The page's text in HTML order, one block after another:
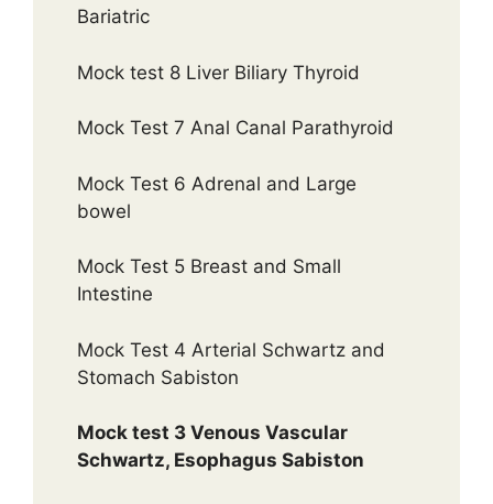
Bariatric
Mock test 8 Liver Biliary Thyroid
Mock Test 7 Anal Canal Parathyroid
Mock Test 6 Adrenal and Large
bowel
Mock Test 5 Breast and Small
Intestine
Mock Test 4 Arterial Schwartz and
Stomach Sabiston
Mock test 3 Venous Vascular
Schwartz, Esophagus Sabiston